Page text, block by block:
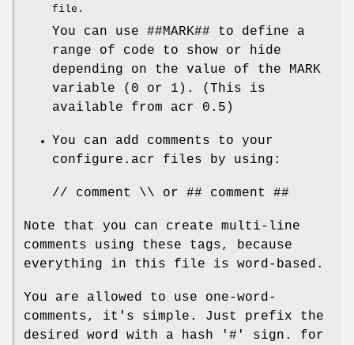
file.
You can use ##MARK## to define a
range of code to show or hide
depending on the value of the MARK
variable (0 or 1). (This is
available from acr 0.5)
You can add comments to your
configure.acr files by using:
// comment \\ or ## comment ##
Note that you can create multi-line
comments using these tags, because
everything in this file is word-based.
You are allowed to use one-word-
comments, it's simple. Just prefix the
desired word with a hash '#' sign. for